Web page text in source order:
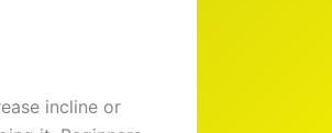
incline or